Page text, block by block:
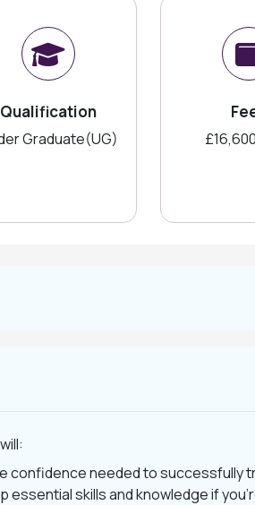
Qualification
Graduate(UG)
confidence needed to
essential skills and knowledge if